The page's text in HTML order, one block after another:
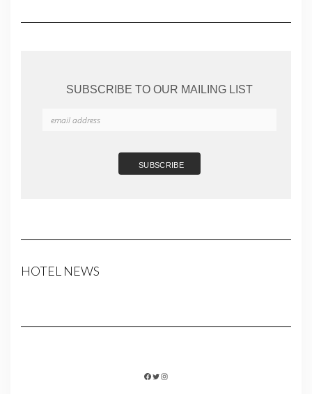
SUBSCRIBE TO OUR MAILING LIST
HOTEL NEWS
FACEBOOK
TWITTER
INSTAGRAM